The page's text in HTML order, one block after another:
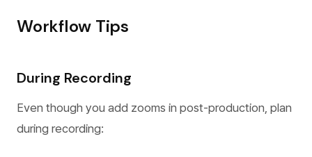
Workflow Tips
During Recording
Even though you add zooms in post-production, plan
during recording: